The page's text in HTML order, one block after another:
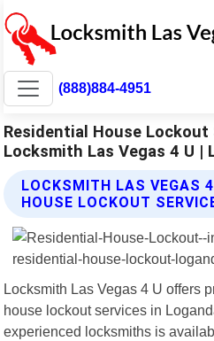
(888)884-4951
Residential House Lockout
Locksmith Las Vegas 4 U |
LOCKSMITH LAS VEGAS
HOUSE LOCKOUT
Locksmith Las Vegas 4 U offers
house lockout services in
experienced locksmiths is